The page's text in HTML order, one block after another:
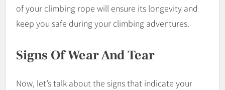
of your climbing rope will ensure its longevity and
keep you safe during your climbing adventures.
Signs Of Wear And Tear
Now, let’s talk about the signs that indicate your